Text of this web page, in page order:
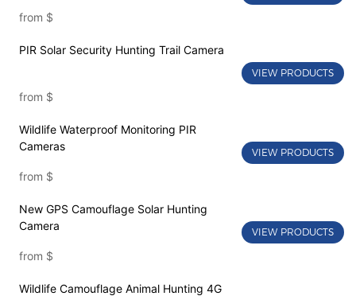
from $
PIR Solar Security Hunting Trail Camera
from $
VIEW PRODUCTS
Wildlife Waterproof Monitoring PIR
Cameras
from $
VIEW PRODUCTS
New GPS Camouflage Solar Hunting
Camera
from $
VIEW PRODUCTS
Wildlife Camouflage Animal Hunting 4G